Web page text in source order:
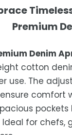
Times
are
delivery
strive for
courier
get in
receipt for a
Premium
Denim
cotton
use. The
comfort
pockets
for chefs,